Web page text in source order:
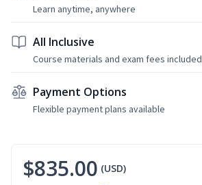
Learn anytime, anywhere
All Inclusive
Course materials and exam fees included
Payment Options
Flexible payment plans available
$835.00 (USD)